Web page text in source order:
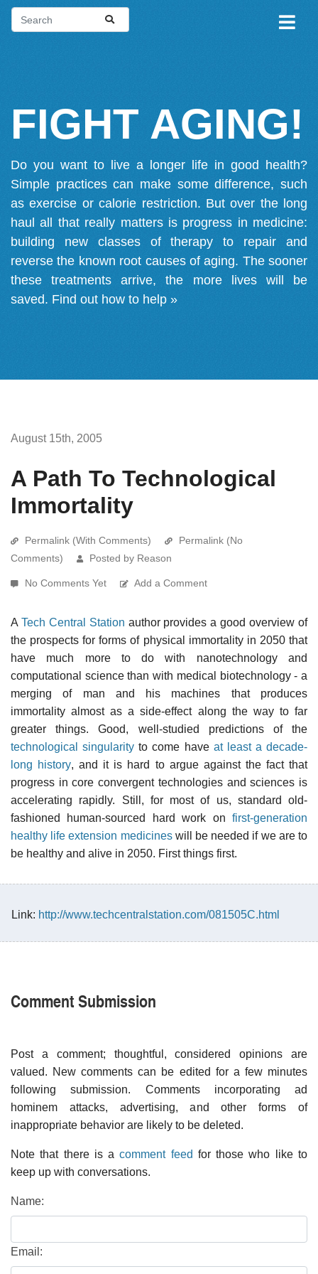
FIGHT AGING!
Do you want to live a longer life in good health?
Simple practices can make some difference, such
as exercise or calorie restriction. But over the long
haul all that really matters is progress in medicine:
building new classes of therapy to repair and
reverse the known root causes of aging. The sooner
these treatments arrive, the more lives will be
saved. Find out how to help »
August 15th, 2005
A Path To Technological
Immortality
Permalink (With Comments)
Permalink (No
Comments)
Posted by Reason
No Comments Yet Add a Comment
A Tech Central Station author provides a good overview of
the prospects for forms of physical immortality in 2050 that
have much more to do with nanotechnology and
computational science than with medical biotechnology - a
merging of man and his machines that produces
immortality almost as a side-effect along the way to far
greater things. Good, well-studied predictions of the
technological singularity to come have at least a decade-
long history, and it is hard to argue against the fact that
progress in core convergent technologies and sciences is
accelerating rapidly. Still, for most of us, standard old-
fashioned human-sourced hard work on first-generation
healthy life extension medicineswill be needed if we are to
be healthy and alive in 2050. First things first.
Link: http://www.techcentralstation.com/081505C.html
Comment Submission
Post a comment; thoughtful, considered opinions are
valued. New comments can be edited for a few minutes
following submission. Comments incorporating ad
hominem attacks, advertising, and other forms of
inappropriate behavior are likely to be deleted.
Note that there is acomment feed for those who like to
keep up with conversations.
Name:
Email: